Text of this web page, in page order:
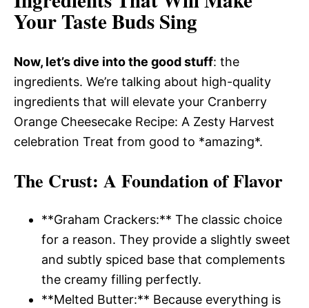
Your Taste Buds Sing
Now, let’s dive into the good stuff: the
ingredients. We’re talking about high-quality
ingredients that will elevate your Cranberry
Orange Cheesecake Recipe: A Zesty Harvest
celebration Treat from good to *amazing*.
The Crust: A Foundation of Flavor
**Graham Crackers:** The classic choice
for a reason. They provide a slightly sweet
and subtly spiced base that complements
the creamy filling perfectly.
**Melted Butter:** Because everything is